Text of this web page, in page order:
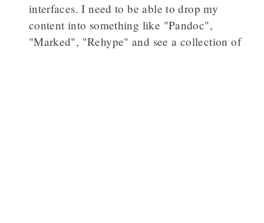
interfaces. I need to be able to drop my
content into something like "Pandoc",
"Marked", "Rehype" and see a collection of